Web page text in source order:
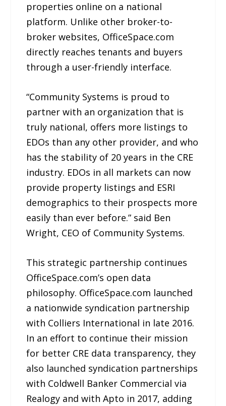
properties online on a national
platform. Unlike other broker-to-
broker websites, OfficeSpace.com
directly reaches tenants and buyers
through a user-friendly interface.
“Community Systems is proud to
partner with an organization that is
truly national, offers more listings to
EDOs than any other provider, and who
has the stability of 20 years in the CRE
industry. EDOs in all markets can now
provide property listings and ESRI
demographics to their prospects more
easily than ever before.” said Ben
Wright, CEO of Community Systems.
This strategic partnership continues
OfficeSpace.com’s open data
philosophy. OfficeSpace.com launched
a nationwide syndication partnership
with Colliers International in late 2016.
In an effort to continue their mission
for better CRE data transparency, they
also launched syndication partnerships
with Coldwell Banker Commercial via
Realogy and with Apto in 2017, adding